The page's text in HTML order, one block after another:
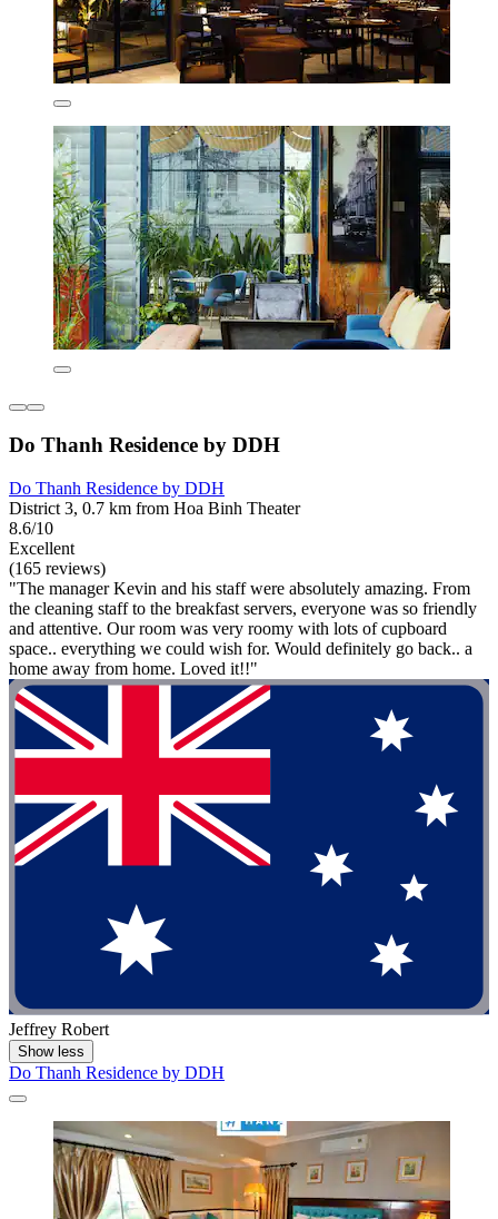
Do Thanh Residence by DDH
Do Thanh Residence by DDH
District 3, 0.7 km from Hoa Binh Theater
8.6/10
Excellent
(165 reviews)
"The manager Kevin and his staff were absolutely amazing. From
the cleaning staff to the breakfast servers, everyone was so friendly
and attentive. Our room was very roomy with lots of cupboard
space.. everything we could wish for. Would definitely go back.. a
home away from home. Loved it!!"
Jeffrey Robert
Show less
Do Thanh Residence by DDH